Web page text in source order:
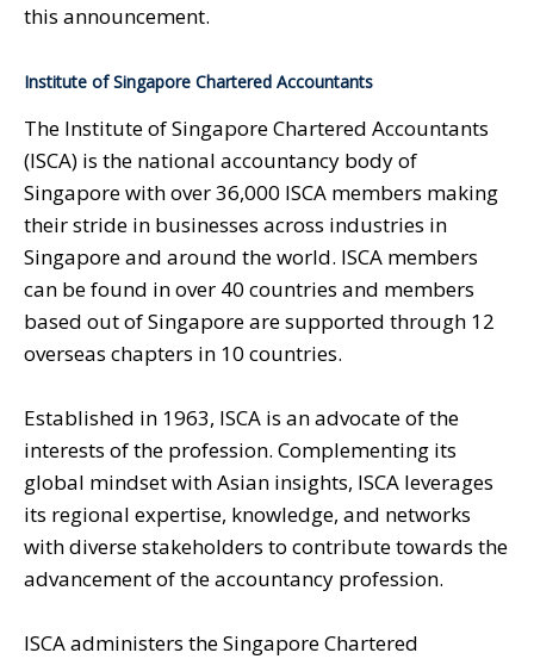
this announcement.
Institute of Singapore Chartered Accountants
The Institute of Singapore Chartered Accountants
(ISCA) is the national accountancy body of
Singapore with over 36,000 ISCA members making
their stride in businesses across industries in
Singapore and around the world. ISCA members
can be found in over 40 countries and members
based out of Singapore are supported through 12
overseas chapters in 10 countries.
Established in 1963, ISCA is an advocate of the
interests of the profession. Complementing its
global mindset with Asian insights, ISCA leverages
its regional expertise, knowledge, and networks
with diverse stakeholders to contribute towards the
advancement of the accountancy profession.
ISCA administers the Singapore Chartered